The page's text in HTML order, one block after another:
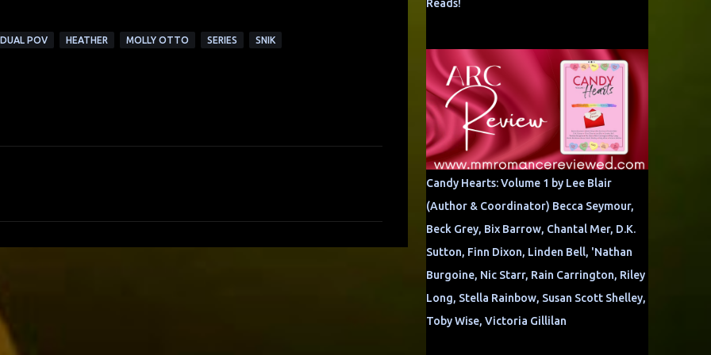
DUAL POV HEATHER MOLLY OTTO SERIES SNIK
Reads!
Candy Hearts: Volume 1 by Lee Blair
(Author & Coordinator) Becca Seymour,
Beck Grey, Bix Barrow, Chantal Mer, D.K.
Sutton, Finn Dixon, Linden Bell, 'Nathan
Burgoine, Nic Starr, Rain Carrington, Riley
Long, Stella Rainbow, Susan Scott Shelley,
Toby Wise, Victoria Gillilan